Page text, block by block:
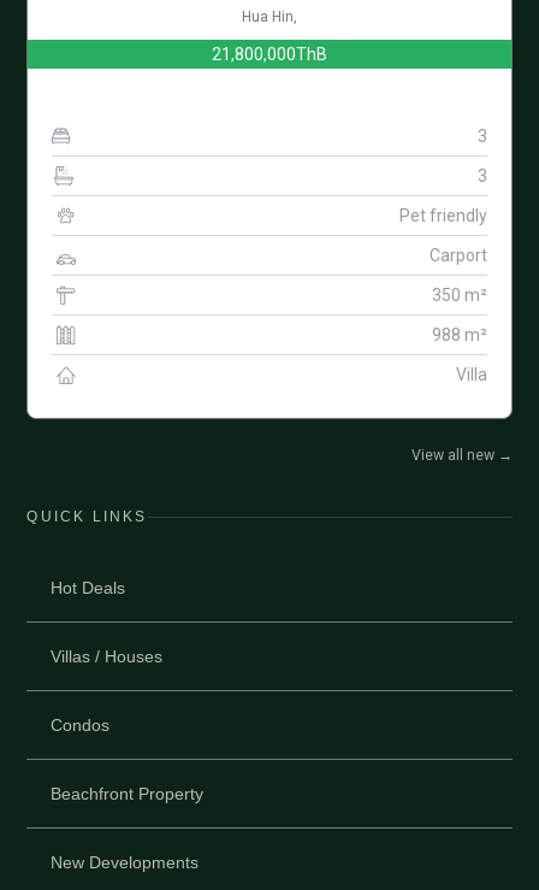
Hua Hin,
21,800,000ThB
3
3
Pet friendly
Carport
350 m²
988 m²
Villa
View all new →
QUICK LINKS
Hot Deals
Villas / Houses
Condos
Beachfront Property
New Developments